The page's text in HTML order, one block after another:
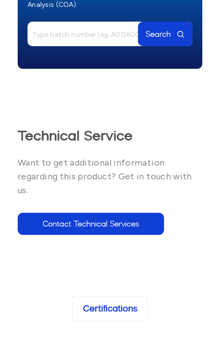
Analysis (COA).
Search
Technical Service
Want to get additional information
regarding this product? Get in touch with
us.
Contact Technical Services
Certifications